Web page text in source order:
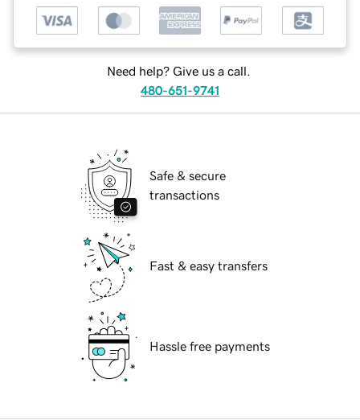
Need help? Give us a call.
480-651-9741
Safe & secure
transactions
Fast & easy transfers
Hassle free payments